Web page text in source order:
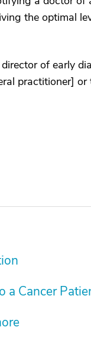
the optimal
of early
practitioner] or
a Cancer